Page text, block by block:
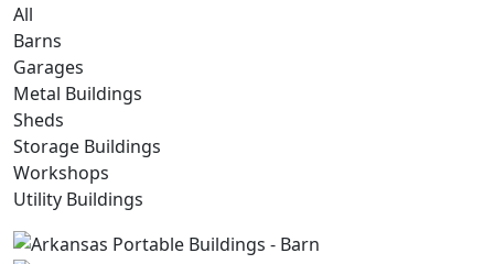
All
Barns
Garages
Metal Buildings
Sheds
Storage Buildings
Workshops
Utility Buildings